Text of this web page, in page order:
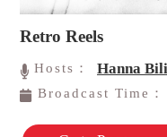
Retro Reels
Hosts： Hanna
Broadcast Time：